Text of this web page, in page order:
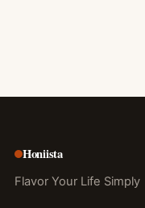
Honiista
Flavor Your Life Simply